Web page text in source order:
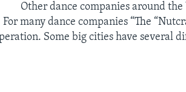
Other dance companies around
many dance companies “The
Some big cities have several